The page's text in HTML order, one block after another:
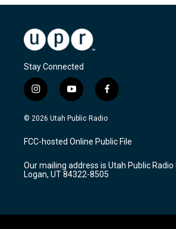
Stay Connected
i
n
s
a
g
a
m
y
o
u
u
b
f
a
c
b
o
k
© 2026 Utah Public Radio
FCC-hosted Online Public File
Our mailing address is Utah Public Radio
Logan, UT 84322-8505